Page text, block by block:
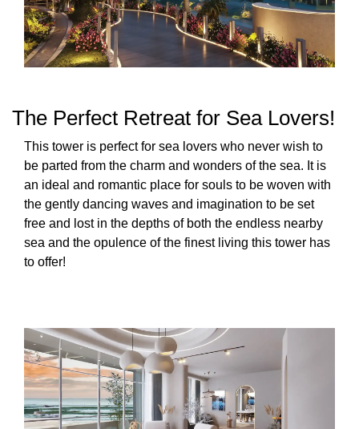
The Perfect Retreat for Sea Lovers!
This tower is perfect for sea lovers who never wish to
be parted from the charm and wonders of the sea. It is
an ideal and romantic place for souls to be woven with
the gently dancing waves and imagination to be set
free and lost in the depths of both the endless nearby
sea and the opulence of the finest living this tower has
to offer!